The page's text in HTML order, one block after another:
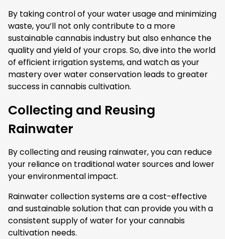
By taking control of your water usage and minimizing
waste, you’ll not only contribute to a more
sustainable cannabis industry but also enhance the
quality and yield of your crops. So, dive into the world
of efficient irrigation systems, and watch as your
mastery over water conservation leads to greater
success in cannabis cultivation.
Collecting and Reusing
Rainwater
By collecting and reusing rainwater, you can reduce
your reliance on traditional water sources and lower
your environmental impact.
Rainwater collection systems are a cost-effective
and sustainable solution that can provide you with a
consistent supply of water for your cannabis
cultivation needs.